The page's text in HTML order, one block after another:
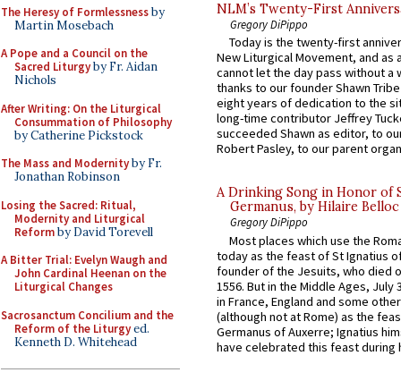
The Heresy of Formlessnessby
Martin Mosebach
A Pope and a Council on the
Sacred Liturgyby Fr. Aidan
Nichols
After Writing: On the Liturgical
Consummation of Philosophy
by Catherine Pickstock
The Mass and Modernityby Fr.
Jonathan Robinson
Losing the Sacred: Ritual,
Modernity and Liturgical
Reformby David Torevell
A Bitter Trial: Evelyn Waugh and
John Cardinal Heenan on the
Liturgical Changes
Sacrosanctum Concilium and the
Reform of the Liturgyed.
Kenneth D. Whitehead
NLM’s Twenty-First
Gregory DiPippo
Today is the twenty-first
New Liturgical Movement, and as
cannot let the day pass without a
thanks to our founder Shawn
eight years of dedication to the
long-time contributor Jeffrey
succeeded Shawn as editor, to
Robert Pasley, to our parent
A Drinking Song in Honor of
Germanus, by Hilaire Belloc
Gregory DiPippo
Most places which use the
today as the feast of St Ignatius
founder of the Jesuits, who died
1556. But in the Middle Ages, July
in France, England and some
(although not at Rome) as the
Germanus of Auxerre; Ignatius
have celebrated this feast during